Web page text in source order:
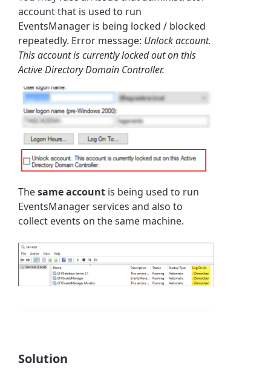
account that is used to run
EventsManager is being locked / blocked
repeatedly. Error message: Unlock account.
This account is currently locked out on this
Active Directory Domain Controller.
Thesame account is being used to run
EventsManager services and also to
collect events on the same machine.
Solution